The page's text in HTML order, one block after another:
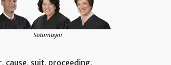
Sotomayor
cause, suit, proceeding,